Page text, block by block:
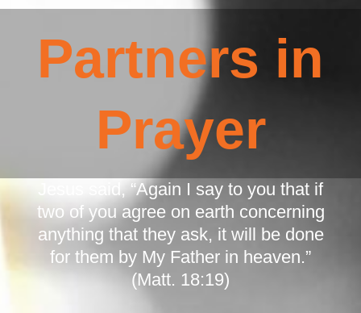
Partners in
Prayer
Jesus said, “Again I say to you that if
two of you agree on earth concerning
anything that they ask, it will be done
for them by My Father in heaven.”
(Matt. 18:19)